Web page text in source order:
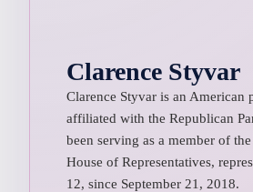
Clarence Styvar
Clarence Styvar is an American
affiliated with the Republican
been serving as a member of
House of Representatives,
12, since September 21, 2018.